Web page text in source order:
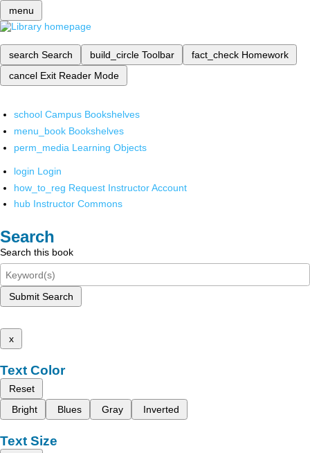
menu
search Search build_circle Toolbar fact_check Homework
cancel Exit Reader Mode
school Campus Bookshelves
menu_book Bookshelves
perm_media Learning Objects
login Login
how_to_reg Request Instructor Account
hub Instructor Commons
Search
Search this book
Submit Search
x
Text Color
Reset
Bright
Blues Gray Inverted
Text Size